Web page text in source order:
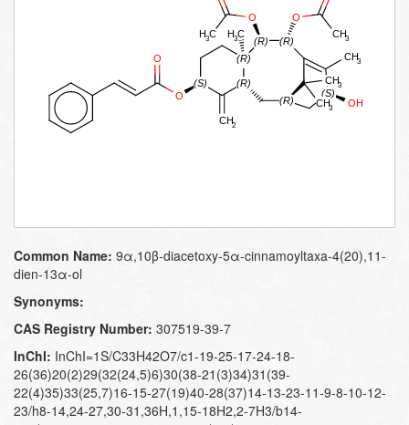
Common Name: 9α,10β-diacetoxy-5α-cinnamoyltaxa-4(20),11-
dien-13α-ol
Synonyms:
CAS Registry Number: 307519-39-7
InChI: InChI=1S/C33H42O7/c1-19-25-17-24-18-
26(36)20(2)29(32(24,5)6)30(38-21(3)34)31(39-
22(4)35)33(25,7)16-15-27(19)40-28(37)14-13-23-11-9-8-10-12-
23/h8-14,24-27,30-31,36H,1,15-18H2,2-7H3/b14-